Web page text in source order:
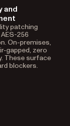
and
patching
256
On-premises,
gapped, zero
These surface
blockers.